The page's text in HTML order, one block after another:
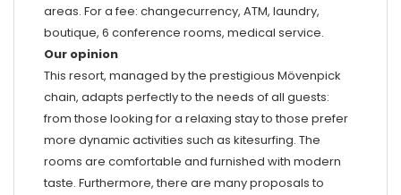
areas. For a fee: changecurrency, ATM, laundry,
boutique, 6 conference rooms, medical service.
Our opinion
This resort, managed by the prestigious Mövenpick
chain, adapts perfectly to the needs of all guests:
from those looking for a relaxing stay to those prefer
more dynamic activities such as kitesurfing. The
rooms are comfortable and furnished with modern
taste. Furthermore, there are many proposals to